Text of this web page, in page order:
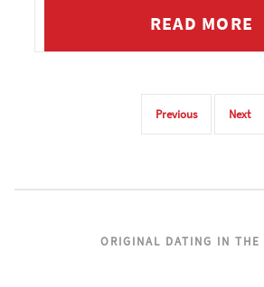
READ MORE
Previous Next
ORIGINAL DATING IN THE